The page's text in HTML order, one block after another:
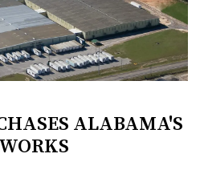
ALABAMA'S